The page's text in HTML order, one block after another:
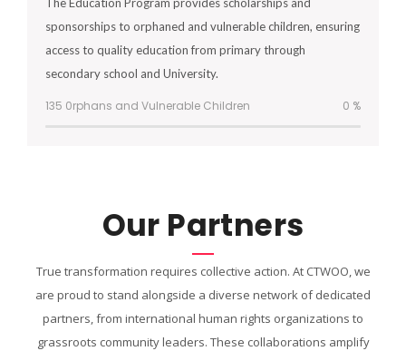
sponsorships to orphaned and vulnerable children, ensuring
access to quality education from primary through
secondary school and University.
135 0rphans and Vulnerable Children 0 %
Our Partners
True transformation requires collective action. At CTWOO, we
are proud to stand alongside a diverse network of dedicated
partners, from international human rights organizations to
grassroots community leaders. These collaborations amplify